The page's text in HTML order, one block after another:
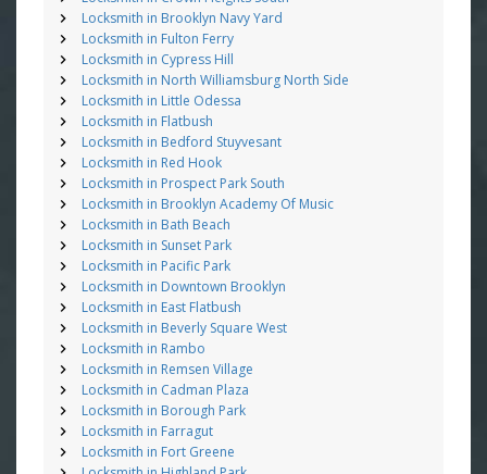
Locksmith in Brooklyn Navy Yard
Locksmith in Fulton Ferry
Locksmith in Cypress Hill
Locksmith in North Williamsburg North Side
Locksmith in Little Odessa
Locksmith in Flatbush
Locksmith in Bedford Stuyvesant
Locksmith in Red Hook
Locksmith in Prospect Park South
Locksmith in Brooklyn Academy Of Music
Locksmith in Bath Beach
Locksmith in Sunset Park
Locksmith in Pacific Park
Locksmith in Downtown Brooklyn
Locksmith in East Flatbush
Locksmith in Beverly Square West
Locksmith in Rambo
Locksmith in Remsen Village
Locksmith in Cadman Plaza
Locksmith in Borough Park
Locksmith in Farragut
Locksmith in Fort Greene